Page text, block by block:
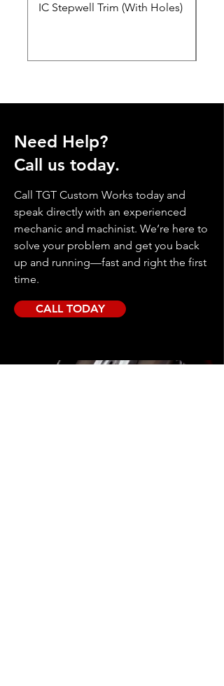
IC Stepwell Trim (With Holes)
Need Help?
Call us today.
Call TGT Custom Works today and
speak directly with an experienced
mechanic and machinist. We’re here to
solve your problem and get you back
up and running—fast and right the first
time.
CALL TODAY